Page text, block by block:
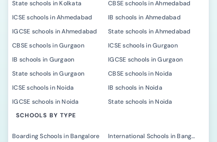
State schools in Kolkata
CBSE schools in Ahmedabad
ICSE schools in Ahmedabad
IB schools in Ahmedabad
IGCSE schools in Ahmedabad
State schools in Ahmedabad
CBSE schools in Gurgaon
ICSE schools in Gurgaon
IB schools in Gurgaon
IGCSE schools in Gurgaon
State schools in Gurgaon
CBSE schools in Noida
ICSE schools in Noida
IB schools in Noida
IGCSE schools in Noida
State schools in Noida
SCHOOLS BY TYPE
Boarding Schools in Bangalore
International Schools in Bangalore